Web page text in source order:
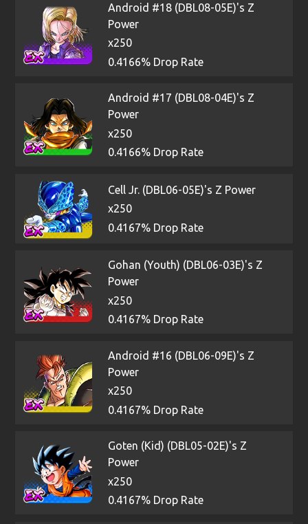
Android #18 (DBL08-05E)'s Z
Power
x250
0.4166% Drop Rate
Android #17 (DBL08-04E)'s Z
Power
x250
0.4166% Drop Rate
Cell Jr. (DBL06-05E)'s Z Power
x250
0.4167% Drop Rate
Gohan (Youth) (DBL06-03E)'s Z
Power
x250
0.4167% Drop Rate
Android #16 (DBL06-09E)'s Z
Power
x250
0.4167% Drop Rate
Goten (Kid) (DBL05-02E)'s Z
Power
x250
0.4167% Drop Rate